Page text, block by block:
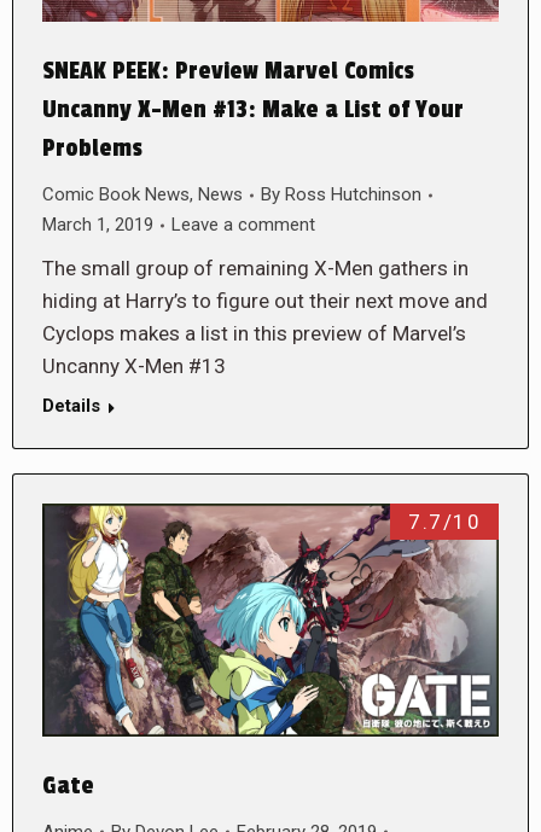
SNEAK PEEK: Preview Marvel Comics
Uncanny X-Men #13: Make a List of Your
Problems
Comic Book News, News By Ross Hutchinson
March 1, 2019
Leave a comment
The small group of remaining X-Men gathers in
hiding at Harry’s to figure out their next move and
Cyclops makes a list in this preview of Marvel’s
Uncanny X-Men #13
Details
7.7/10
Gate